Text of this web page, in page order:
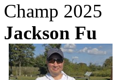
Champ 2025
Jackson Fu